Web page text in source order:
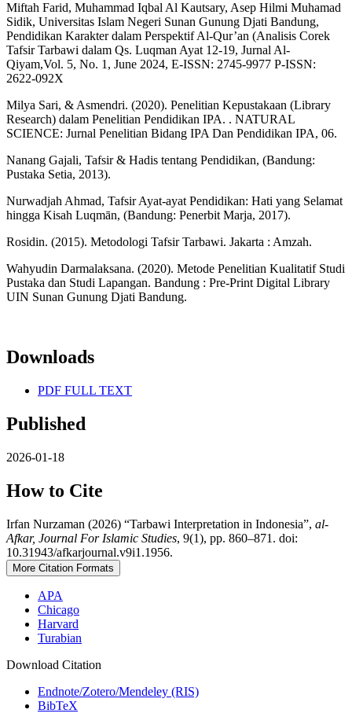
Miftah Farid, Muhammad Iqbal Al Kautsary, Asep Hilmi Muhamad
Sidik, Universitas Islam Negeri Sunan Gunung Djati Bandung,
Pendidikan Karakter dalam Perspektif Al-Qur’an (Analisis Corek
Tafsir Tarbawi dalam Qs. Luqman Ayat 12-19, Jurnal Al-
Qiyam,Vol. 5, No. 1, June 2024, E-ISSN: 2745-9977 P-ISSN:
2622-092X
Milya Sari, & Asmendri. (2020). Penelitian Kepustakaan (Library
Research) dalam Penelitian Pendidikan IPA. . NATURAL
SCIENCE: Jurnal Penelitian Bidang IPA Dan Pendidikan IPA, 06.
Nanang Gajali, Tafsir & Hadis tentang Pendidikan, (Bandung:
Pustaka Setia, 2013).
Nurwadjah Ahmad, Tafsir Ayat-ayat Pendidikan: Hati yang Selamat
hingga Kisah Luqmān, (Bandung: Penerbit Marja, 2017).
Rosidin. (2015). Metodologi Tafsir Tarbawi. Jakarta : Amzah.
Wahyudin Darmalaksana. (2020). Metode Penelitian Kualitatif Studi
Pustaka dan Studi Lapangan. Bandung : Pre-Print Digital Library
UIN Sunan Gunung Djati Bandung.
Downloads
PDF FULL TEXT
Published
2026-01-18
How to Cite
Irfan Nurzaman (2026) “Tarbawi Interpretation in Indonesia”, al-
Afkar, Journal For Islamic Studies, 9(1), pp. 860–871. doi:
10.31943/afkarjournal.v9i1.1956.
More Citation Formats
APA
Chicago
Harvard
Turabian
Download Citation
Endnote/Zotero/Mendeley (RIS)
BibTeX